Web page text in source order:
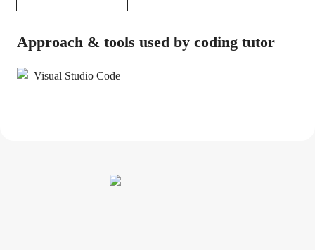
Approach & tools used by coding tutor
Visual Studio Code